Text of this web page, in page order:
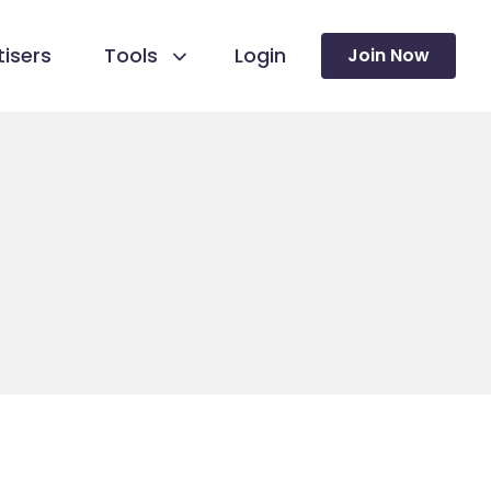
Tools Login Join Now